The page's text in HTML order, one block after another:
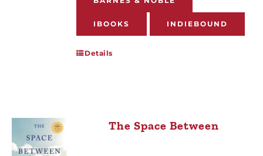
IBOOKS INDIEBOUND
Details
The Space Between